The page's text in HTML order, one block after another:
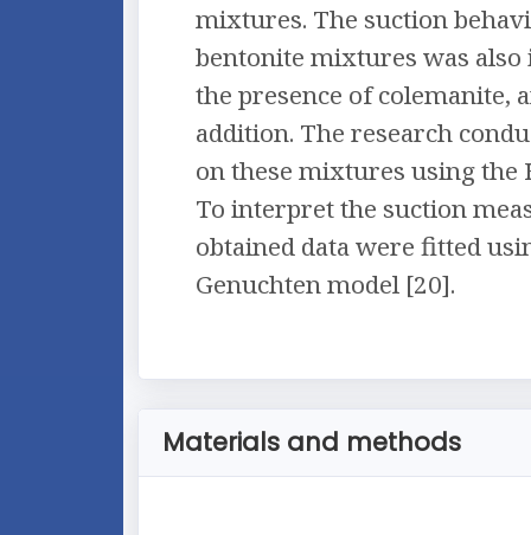
mixtures. The suction
bentonite mixtures was also
the presence of colemanite,
addition. The research
on these mixtures using the
To interpret the suction
obtained data were fitted
Genuchten model [20].
Materials and methods